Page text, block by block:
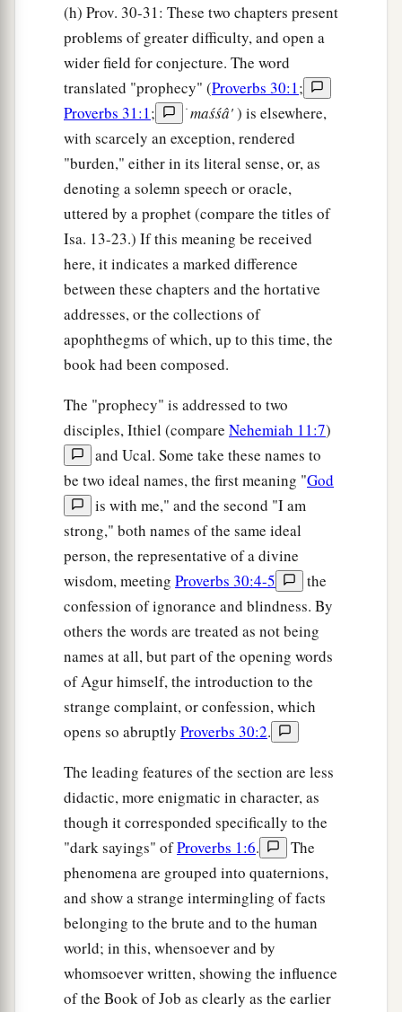
(h) Prov. 30-31: These two chapters present
problems of greater difficulty, and open a
wider field for conjecture. The word
translated "prophecy" (Proverbs 30:1;
Proverbs 31:1; ׂmaśśâ') is elsewhere,
with scarcely an exception, rendered
"burden," either in its literal sense, or, as
denoting a solemn speech or oracle,
uttered by a prophet (compare the titles of
Isa. 13-23.) If this meaning be received
here, it indicates a marked difference
between these chapters and the hortative
addresses, or the collections of
apophthegms of which, up to this time, the
book had been composed.
The "prophecy" is addressed to two
disciples, Ithiel (compare Nehemiah 11:7)
and Ucal. Some take these names to
be two ideal names, the first meaning "God
is with me," and the second "I am
strong," both names of the same ideal
person, the representative of a divine
wisdom, meeting Proverbs 30:4-5
the
confession of ignorance and blindness. By
others the words are treated as not being
names at all, but part of the opening words
of Agur himself, the introduction to the
strange complaint, or confession, which
opens so abruptly Proverbs 30:2.
The leading features of the section are less
didactic, more enigmatic in character, as
though it corresponded specifically to the
"dark sayings" ofProverbs 1:6.
The
phenomena are grouped into quaternions,
and show a strange intermingling of facts
belonging to the brute and to the human
world; in this, whensoever and by
whomsoever written, showing the influence
of the Book of Job as clearly as the earlier